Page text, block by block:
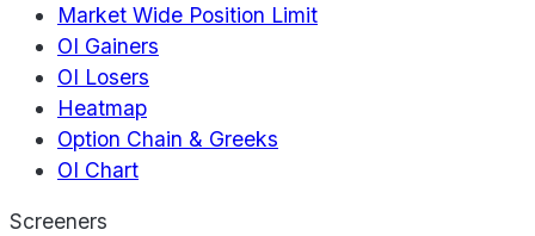
Market Wide Position Limit
OI Gainers
OI Losers
Heatmap
Option Chain & Greeks
OI Chart
Screeners